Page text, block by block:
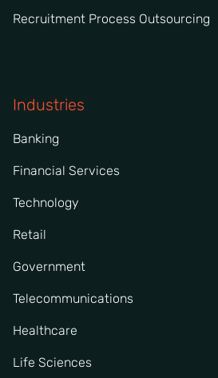
Recruitment Process Outsourcing
Industries
Banking
Financial Services
Technology
Retail
Government
Telecommunications
Healthcare
Life Sciences